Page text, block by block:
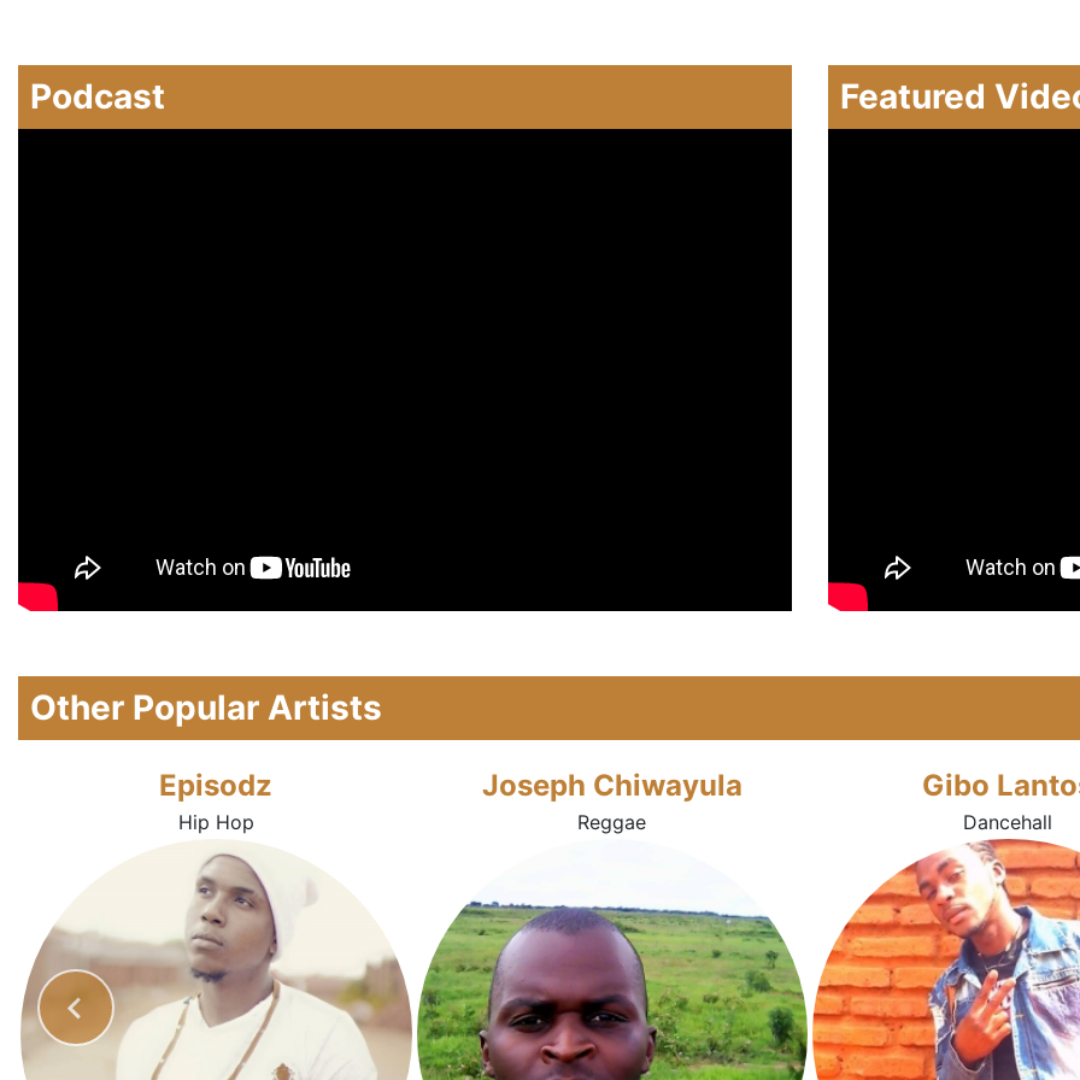
Podcast Featured
Other Popular Artists
Episodz
Hip Hop
Joseph Chiwayula
Reggae
Gibo
Dancehall